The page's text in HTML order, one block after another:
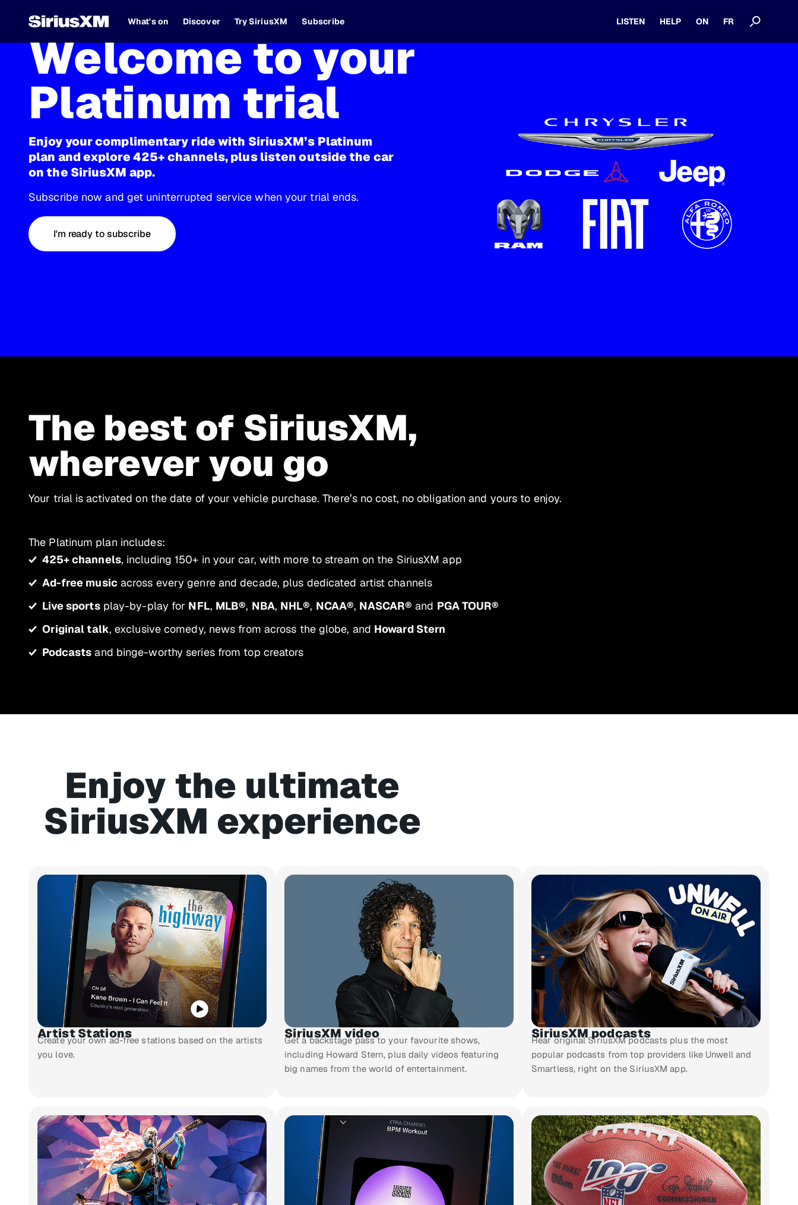
What's on Discover Try SiriusXM Subscribe LISTEN HELP ON FR
Welcome to your
Platinum trial
Enjoy your complimentary ride with SiriusXM’s Platinum
plan and explore 425+ channels, plus listen outside the car
on the SiriusXM app.
Subscribe now and get uninterrupted service when your trial ends.
I'm ready to subscribe
The best of SiriusXM,
wherever you go
Your trial is activated on the date of your vehicle purchase. There’s no cost, no obligation and yours to enjoy.
The Platinum plan includes:
425+ channels, including 150+ in your car, with more to stream on the SiriusXM app
Ad-free musicacross every genre and decade, plus dedicated artist channels
Live sportsplay-by-play for NFL, MLB®, NBA, NHL®, NCAA®, NASCAR® and PGA TOUR®
Original talk, exclusive comedy, news from across the globe, and Howard Stern
Podcasts and binge-worthy series from top creators
Enjoy the ultimate
SiriusXM experience
Artist Stations
Create your own ad-free stations based on the artists
you love.
SiriusXM video
Get a backstage pass to your favourite shows,
including Howard Stern, plus daily videos featuring
big names from the world of entertainment.
SiriusXM podcasts
Hear original SiriusXM podcasts plus the most
popular podcasts from top providers like Unwell and
Smartless, right on the SiriusXM app.